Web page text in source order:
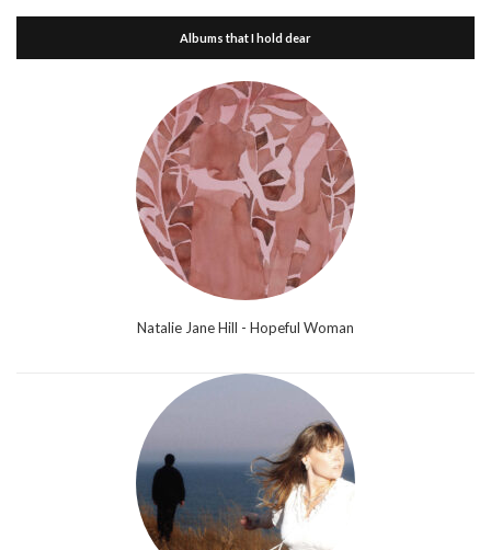
Albums that I hold dear
Natalie Jane Hill - Hopeful Woman